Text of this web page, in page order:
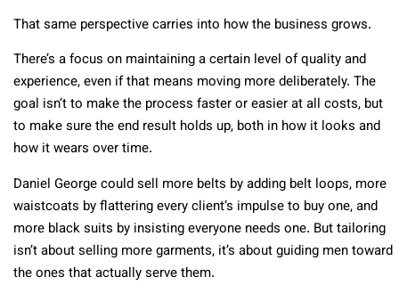
That same perspective carries into how the business grows.
There’s a focus on maintaining a certain level of quality and
experience, even if that means moving more deliberately. The
goal isn’t to make the process faster or easier at all costs, but
to make sure the end result holds up, both in how it looks and
how it wears over time.
Daniel George could sell more belts by adding belt loops, more
waistcoats by flattering every client’s impulse to buy one, and
more black suits by insisting everyone needs one. But tailoring
isn’t about selling more garments, it’s about guiding men toward
the ones that actually serve them.